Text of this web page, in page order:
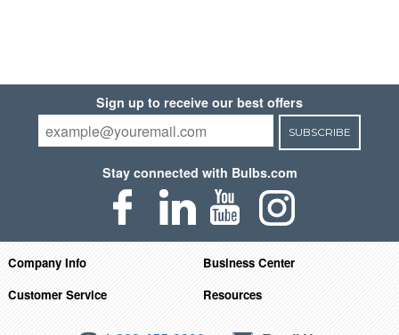
Sign up to receive our best offers
SUBSCRIBE
Stay connected with Bulbs.com
Company Info
Business Center
Customer Service
Resources